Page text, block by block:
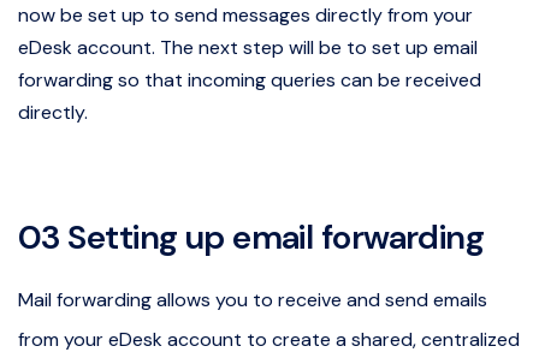
now be set up to send messages directly from your
eDesk account. The next step will be to set up email
forwarding so that incoming queries can be received
directly.
03 Setting up email forwarding
Mail forwarding allows you to receive and send emails
from your eDesk account to create a shared, centralized